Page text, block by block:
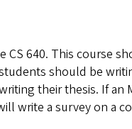
640. This course
should be
their thesis. If
write a survey on a